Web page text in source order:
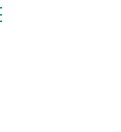
dropdown